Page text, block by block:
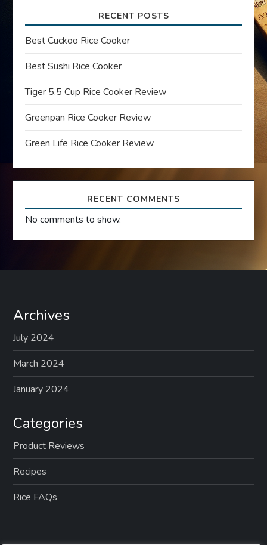
g
a
t
i
o
n
RECENT POSTS
Best Cuckoo Rice Cooker
Best Sushi Rice Cooker
Tiger 5.5 Cup Rice Cooker Review
Greenpan Rice Cooker Review
Green Life Rice Cooker Review
RECENT COMMENTS
No comments to show.
Archives
July 2024
March 2024
January 2024
Categories
Product Reviews
Recipes
Rice FAQs